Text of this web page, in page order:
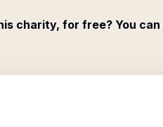
charity, for free? You can